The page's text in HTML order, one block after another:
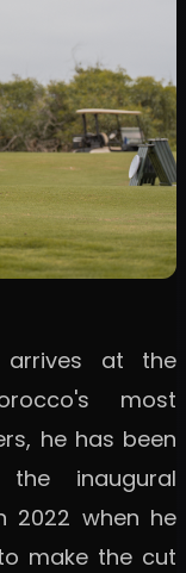
arrives at the
most
he has been
inaugural
2022 when he
make the cut